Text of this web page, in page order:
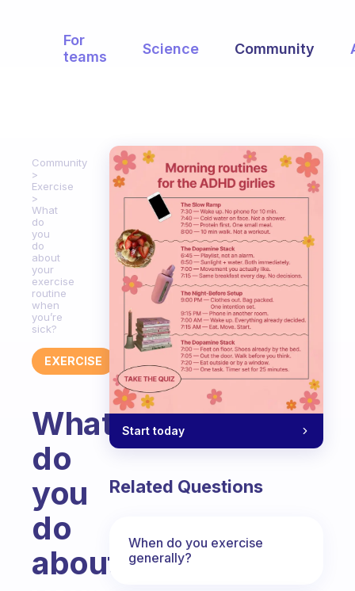
For
teams
Science Community
Community
Exercise
What
do
you
do
about
your
exercise
routine
when
you’re
sick?
EXERCISE
What
do
you
do
about
Start today
Related Questions
When do you exercise
generally?